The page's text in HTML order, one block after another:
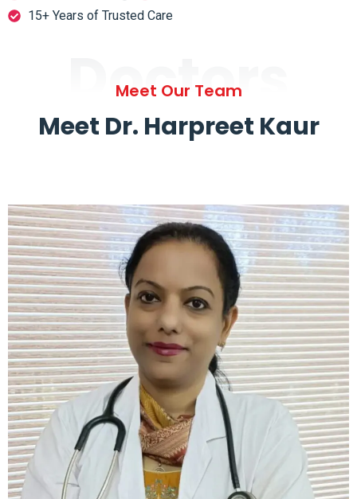
15+ Years of Trusted Care
Doctors
Meet Our Team
Meet Dr. Harpreet Kaur